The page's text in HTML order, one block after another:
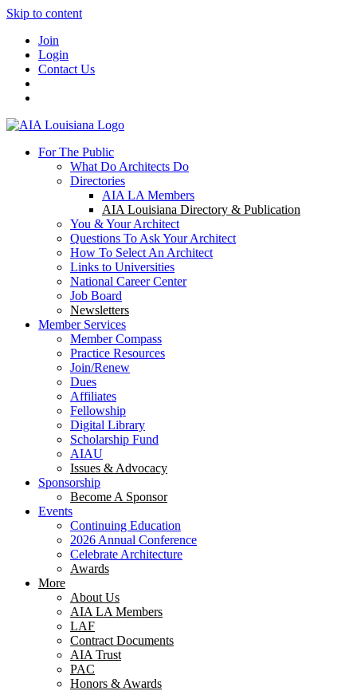
Skip to content
Join
Login
Contact Us
For The Public
What Do Architects Do
Directories
AIA LA Members
AIA Louisiana Directory & Publication
You & Your Architect
Questions To Ask Your Architect
How To Select An Architect
Links to Universities
National Career Center
Job Board
Newsletters
Member Services
Member Compass
Practice Resources
Join/Renew
Dues
Affiliates
Fellowship
Digital Library
Scholarship Fund
AIAU
Issues & Advocacy
Sponsorship
Become A Sponsor
Events
Continuing Education
2026 Annual Conference
Celebrate Architecture
Awards
More
About Us
AIA LA Members
LAF
Contract Documents
AIA Trust
PAC
Honors & Awards